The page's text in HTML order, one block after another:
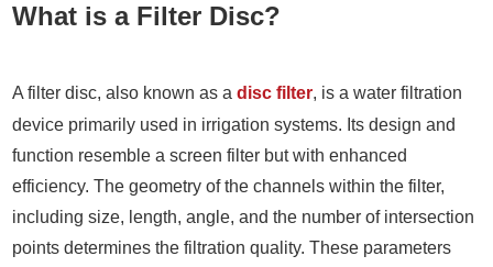
What is a Filter Disc?
A filter disc, also known as adisc filter, is a water filtration
device primarily used in irrigation systems. Its design and
function resemble a screen filter but with enhanced
efficiency. The geometry of the channels within the filter,
including size, length, angle, and the number of intersection
points determines the filtration quality. These parameters